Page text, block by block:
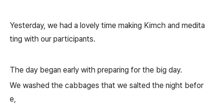
Yesterday, we had a lovely time making Kimch and medita
ting with our participants.
The day began early with preparing for the big day.
We washed the cabbages that we salted the night befor
e,